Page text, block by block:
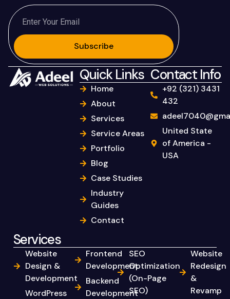
Subscribe
Quick Links
Home
About
Services
Service Areas
Portfolio
Blog
Case Studies
Industry
Guides
Contact
Contact Info
+92 (321) 3431
432
United State
of America -
USA
Services
Website
Design &
Development
WordPress
Frontend
Development
Backend
Development
SEO
Optimization
(On-Page
SEO)
Website
Redesign
&
Revamp